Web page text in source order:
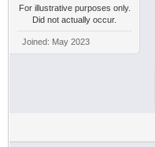
For illustrative purposes only.
Did not actually occur.
Joined: May 2023